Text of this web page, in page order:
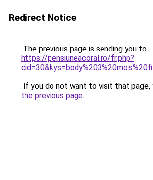
Redirect Notice
The previous page is sending you to
https://pensiuneacoral.ro/fr.php?
If you do not want to visit that page,
the previous page.